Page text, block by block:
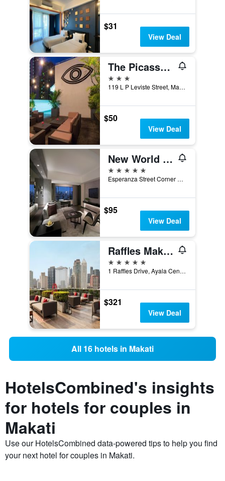
$31
View Deal
The Picasso Boutique Serviced Residences Managed By Hii
3 stars
119 L P Leviste Street, Makati, Philippines
$50
View Deal
New World Makati Hotel
5 stars
Esperanza Street Corner Makati Avenue, Makati, Philippines
$95
View Deal
Raffles Makati
5 stars
1 Raffles Drive, Ayala Center, Makati, Philippines
$321
View Deal
All 16 hotels in Makati
HotelsCombined's insights
for hotels for couples in
Makati
Use our HotelsCombined data-powered tips to help you find
your next hotel for couples in Makati.